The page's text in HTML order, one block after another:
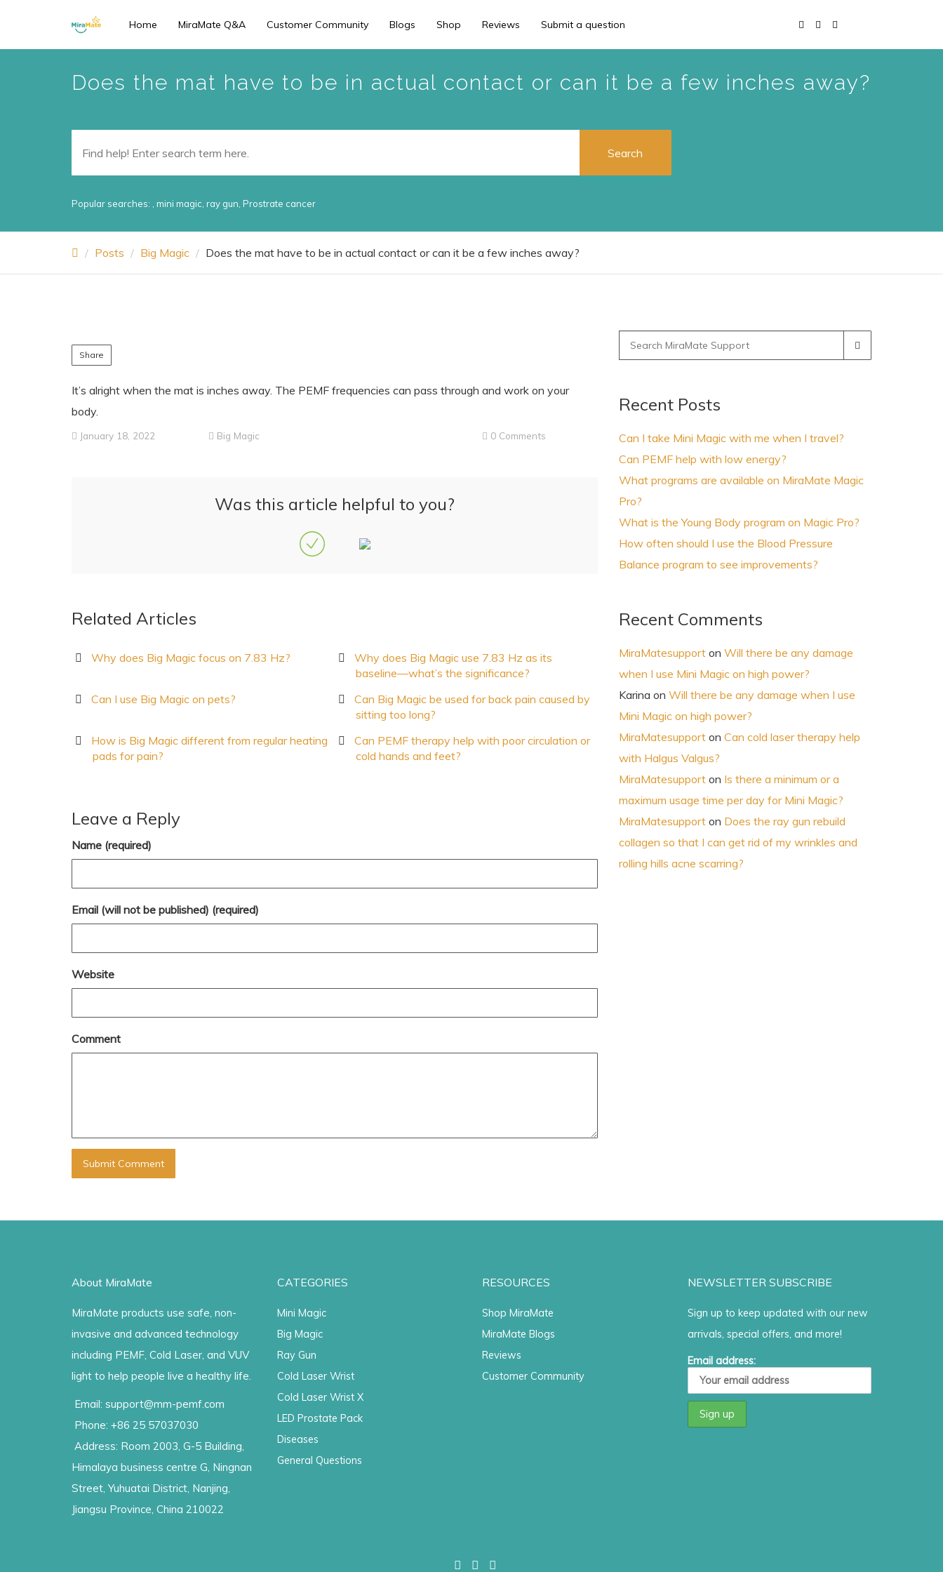
main
Home MiraMate Q&A Customer Community Blogs Shop Reviews Submit a question
Does the mat have to be in actual contact or can it be a few inches away?
Popular searches: mini magic ray gun Prostrate cancer
Posts Big Magic Does the mat have to be in actual contact or can it be a few inches away?
Share
It’s alright when the mat is inches away. The PEMF frequencies can pass through and work on your
body.
January 18, 2022 Big Magic 0 Comments
Was this article helpful to you?
Related Articles
Why does Big Magic focus on 7.83 Hz?
Why does Big Magic use 7.83 Hz as its
baseline—what’s the significance?
Can I use Big Magic on pets?
Can Big Magic be used for back pain caused by
sitting too long?
How is Big Magic different from regular heating
pads for pain?
Can PEMF therapy help with poor circulation or
cold hands and feet?
Leave a Reply
Name (required)
Email (will not be published) (required)
Website
Comment
Search
for:
Recent Posts
Can I take Mini Magic with me when I travel?
Can PEMF help with low energy?
What programs are available on MiraMate Magic
Pro?
What is the Young Body program on Magic Pro?
How often should I use the Blood Pressure
Balance program to see improvements?
Recent Comments
MiraMatesupport on Will there be any damage
when I use Mini Magic on high power?
Karina on Will there be any damage when I use
Mini Magic on high power?
MiraMatesupport on Can cold laser therapy help
with Halgus Valgus?
MiraMatesupport on Is there a minimum or a
maximum usage time per day for Mini Magic?
MiraMatesupport on Does the ray gun rebuild
collagen so that I can get rid of my wrinkles and
rolling hills acne scarring?
About MiraMate
MiraMate products use safe, non-
invasive and advanced technology
including PEMF, Cold Laser, and VUV
light to help people live a healthy life.
Email: support@mm-pemf.com
Phone: +86 25 57037030
Address: Room 2003, G-5 Building,
Himalaya business centre G, Ningnan
Street, Yuhuatai District, Nanjing,
Jiangsu Province, China 210022
CATEGORIES
Mini Magic
Big Magic
Ray Gun
Cold Laser Wrist
Cold Laser Wrist X
LED Prostate Pack
Diseases
General Questions
RESOURCES
Shop MiraMate
MiraMate Blogs
Reviews
Customer Community
NEWSLETTER SUBSCRIBE
Sign up to keep updated with our new
arrivals, special offers, and more!
Email address: